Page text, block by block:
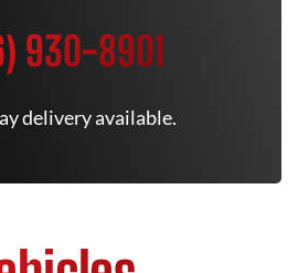
930-8901
delivery available.